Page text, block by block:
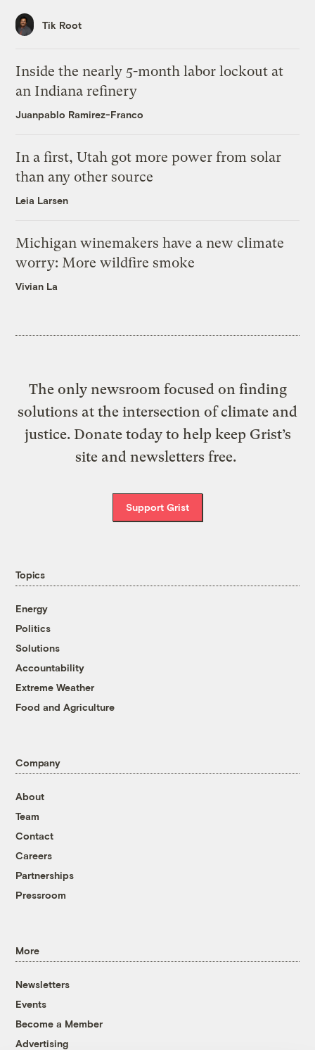
Tik Root
Inside the nearly 5-month labor lockout at
an Indiana refinery
Juanpablo Ramirez-Franco
In a first, Utah got more power from solar
than any other source
Leia Larsen
Michigan winemakers have a new climate
worry: More wildfire smoke
Vivian La
The only newsroom focused on finding
solutions at the intersection of climate and
justice. Donate today to help keep Grist’s
site and newsletters free.
Support Grist
Topics
Energy
Politics
Solutions
Accountability
Extreme Weather
Food and Agriculture
Company
About
Team
Contact
Careers
Partnerships
Pressroom
More
Newsletters
Events
Become a Member
Advertising